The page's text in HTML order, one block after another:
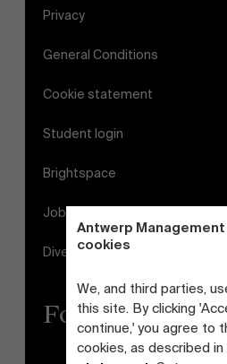
Antwerp
cookies
We, and third parties,
this site. By clicking
continue,' you agree to
cookies, as described in
Privacy
General Conditions
Cookie statement
Student login
Brightspace
Jobs
Diversity and Inclusion Plan
Follow us